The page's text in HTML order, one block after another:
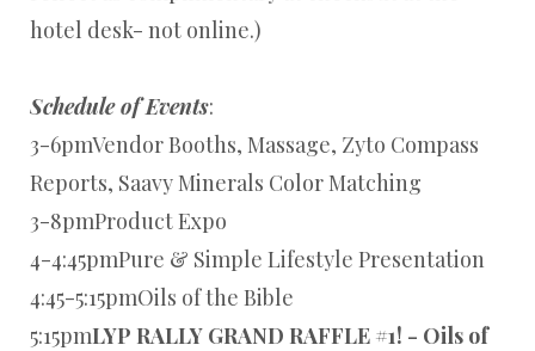
hotel desk- not online.)
Schedule of Events:
3-6pmVendor Booths, Massage, Zyto Compass
Reports, Saavy Minerals Color Matching
3-8pmProduct Expo
4-4:45pmPure & Simple Lifestyle Presentation
4:45-5:15pmOils of the Bible
5:15pmLYP RALLY GRAND RAFFLE #1! - Oils of